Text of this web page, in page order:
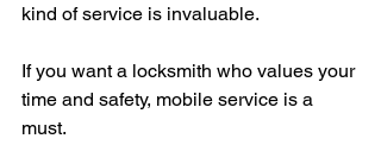
kind of service is invaluable.
If you want a locksmith who values your
time and safety, mobile service is a
must.